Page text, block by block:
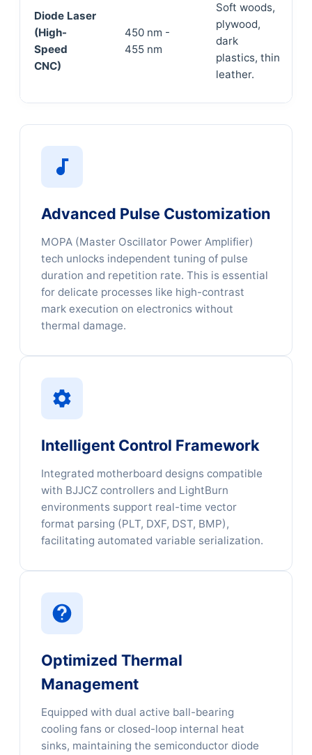
Diode Laser
(High-
Speed
CNC)
450 nm -
455 nm
Soft woods,
plywood,
dark
plastics, thin
leather.
Advanced Pulse Customization
MOPA (Master Oscillator Power Amplifier)
tech unlocks independent tuning of pulse
duration and repetition rate. This is essential
for delicate processes like high-contrast
mark execution on electronics without
thermal damage.
Intelligent Control Framework
Integrated motherboard designs compatible
with BJJCZ controllers and LightBurn
environments support real-time vector
format parsing (PLT, DXF, DST, BMP),
facilitating automated variable serialization.
Optimized Thermal
Management
Equipped with dual active ball-bearing
cooling fans or closed-loop internal heat
sinks, maintaining the semiconductor diode